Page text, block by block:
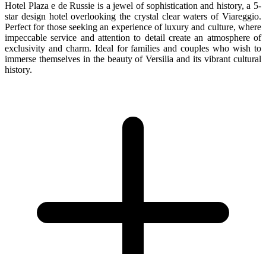
Hotel Plaza e de Russie is a jewel of sophistication and history, a 5-
star design hotel overlooking the crystal clear waters of Viareggio.
Perfect for those seeking an experience of luxury and culture, where
impeccable service and attention to detail create an atmosphere of
exclusivity and charm. Ideal for families and couples who wish to
immerse themselves in the beauty of Versilia and its vibrant cultural
history.